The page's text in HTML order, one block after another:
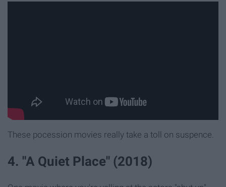
These pocession movies really take a toll on suspence.
4. "A Quiet Place" (2018)